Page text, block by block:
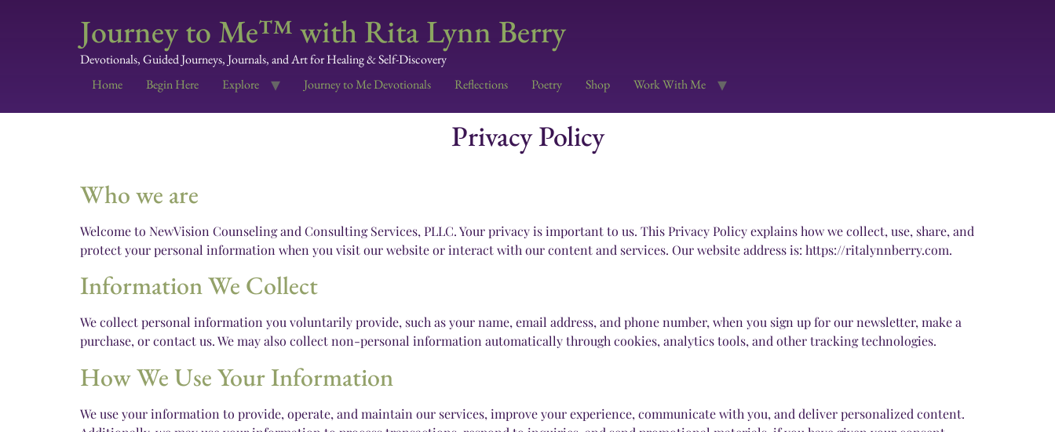
Journey to Me™ with Rita Lynn Berry
Devotionals, Guided Journeys, Journals, and Art for Healing & Self-Discovery
Home
Begin Here Explore Journey to Me Devotionals Reflections Poetry Shop Work With Me
Privacy Policy
Who we are
Welcome to NewVision Counseling and Consulting Services, PLLC. Your privacy is important to us. This Privacy Policy explains how we collect, use, share, and
protect your personal information when you visit our website or interact with our content and services. Our website address is: https://ritalynnberry.com.
Information We Collect
We collect personal information you voluntarily provide, such as your name, email address, and phone number, when you sign up for our newsletter, make a
purchase, or contact us. We may also collect non-personal information automatically through cookies, analytics tools, and other tracking technologies.
How We Use Your Information
We use your information to provide, operate, and maintain our services, improve your experience, communicate with you, and deliver personalized content.